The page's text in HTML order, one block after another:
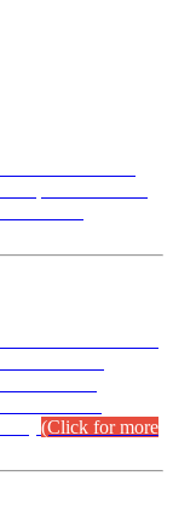
(Click for more